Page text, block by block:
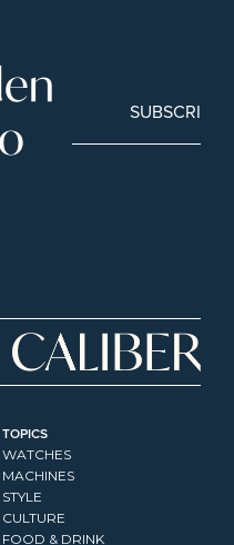
SUBSCRIBE
TOPICS
WATCHES
MACHINES
STYLE
CULTURE
FOOD & DRINK